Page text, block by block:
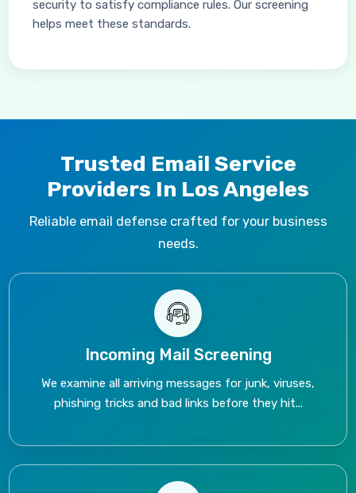
security to satisfy compliance rules. Our screening
helps meet these standards.
Trusted Email Service
Providers In Los Angeles
Reliable email defense crafted for your business
needs.
Incoming Mail Screening
We examine all arriving messages for junk, viruses,
phishing tricks and bad links before they hit...